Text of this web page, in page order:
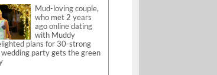
Mud-loving couple,
who met 2 years
ago online dating
with Muddy
plans for 30-strong
party gets the green